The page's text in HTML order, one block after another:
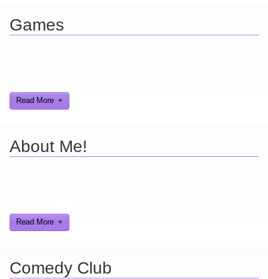
Games
Read More
About Me!
Read More
Comedy Club